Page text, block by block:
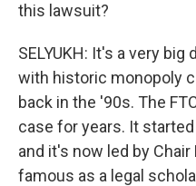
this lawsuit?
SELYUKH: It's a very
with historic monopoly
back in the '90s. The
case for years. It
and it's now led by
famous as a legal